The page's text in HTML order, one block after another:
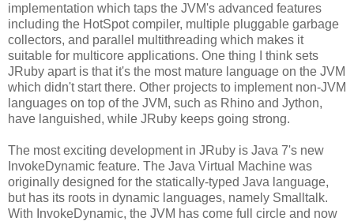
implementation which taps the JVM's advanced features
including the HotSpot compiler, multiple pluggable garbage
collectors, and parallel multithreading which makes it
suitable for multicore applications. One thing I think sets
JRuby apart is that it's the most mature language on the JVM
which didn't start there. Other projects to implement non-JVM
languages on top of the JVM, such as Rhino and Jython,
have languished, while JRuby keeps going strong.
The most exciting development in JRuby is Java 7's new
InvokeDynamic feature. The Java Virtual Machine was
originally designed for the statically-typed Java language,
but has its roots in dynamic languages, namely Smalltalk.
With InvokeDynamic, the JVM has come full circle and now